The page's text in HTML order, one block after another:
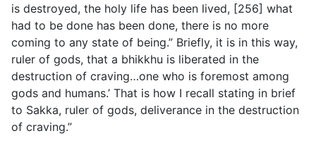
is destroyed, the holy life has been lived, [256] what
had to be done has been done, there is no more
coming to any state of being.” Briefly, it is in this way,
ruler of gods, that a bhikkhu is liberated in the
destruction of craving…one who is foremost among
gods and humans.’ That is how I recall stating in brief
to Sakka, ruler of gods, deliverance in the destruction
of craving.”